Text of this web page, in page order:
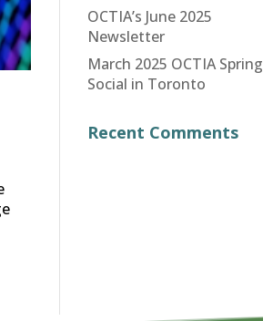
OCTIA’s June 2025
Newsletter
March 2025 OCTIA Spring
Social in Toronto
Recent Comments